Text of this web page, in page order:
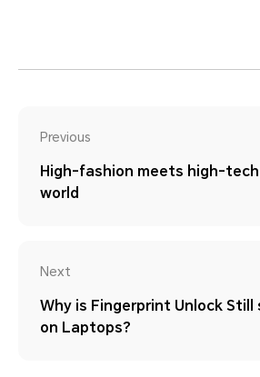
Previous
High-fashion meets high-tech
world
Next
Why is Fingerprint Unlock Still
on Laptops?